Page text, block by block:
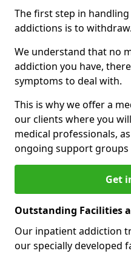
The first step in
addictions is to withdraw.
We understand that no
addiction you have,
symptoms to deal with.
This is why we offer a
our clients where you
medical professionals,
ongoing support groups
Get
Outstanding Facilities
Our inpatient addiction
our specially developed